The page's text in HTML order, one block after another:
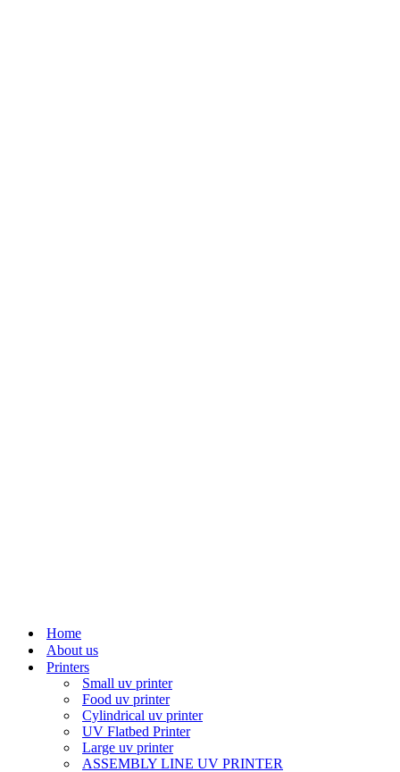
Home
About us
Printers
Small uv printer
Food uv printer
Cylindrical uv printer
UV Flatbed Printer
Large uv printer
ASSEMBLY LINE UV PRINTER